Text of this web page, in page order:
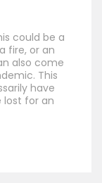
could be a
fire, or an
also come
This
have
lost for an